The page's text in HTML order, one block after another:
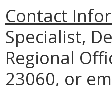
Contact
Specialist,
Regional
23060, or